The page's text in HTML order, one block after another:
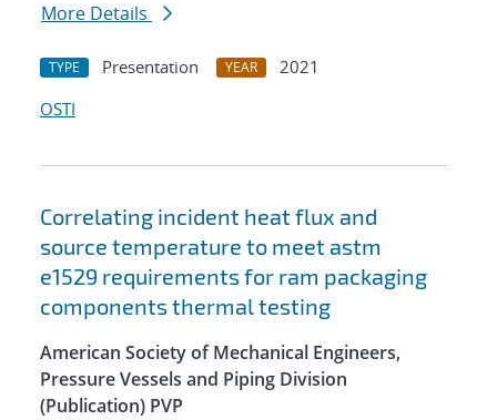
More Details
TYPE Presentation YEAR
2021
OSTI
Correlating incident heat flux and
source temperature to meet astm
e1529 requirements for ram packaging
components thermal testing
American Society of Mechanical Engineers,
Pressure Vessels and Piping Division
(Publication) PVP